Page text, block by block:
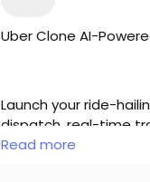
Uber Clone AI-
Launch your ride-
dispatch, real-time
Read more